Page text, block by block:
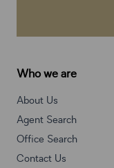
Who we are
About Us
Agent Search
Office Search
Contact Us